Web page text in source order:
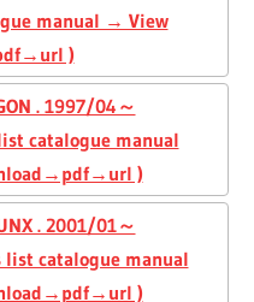
manual → View
)
. 1997/04～
catalogue manual
)
. 2001/01～
list catalogue manual
)